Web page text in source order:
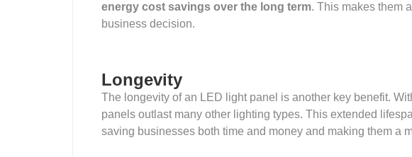
energy cost savings over the long term. This makes them
business decision.
Longevity
The longevity of an LED light panel is another key benefit.
panels outlast many other lighting types. This extended
saving businesses both time and money and making them a